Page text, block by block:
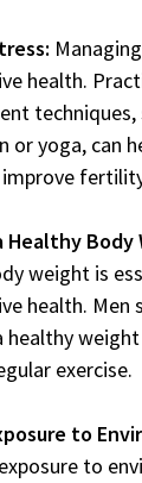
health.
or yoga, can
improve
Healthy Body
weight is
health. Men
healthy
exercise.
to
to